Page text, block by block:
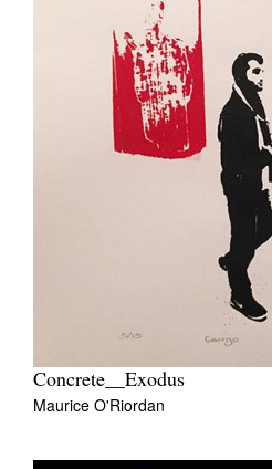
Concrete__Exodus
Maurice O'Riordan